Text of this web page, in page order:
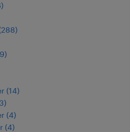
)
288)
9)
(14)
3)
(4)
(4)